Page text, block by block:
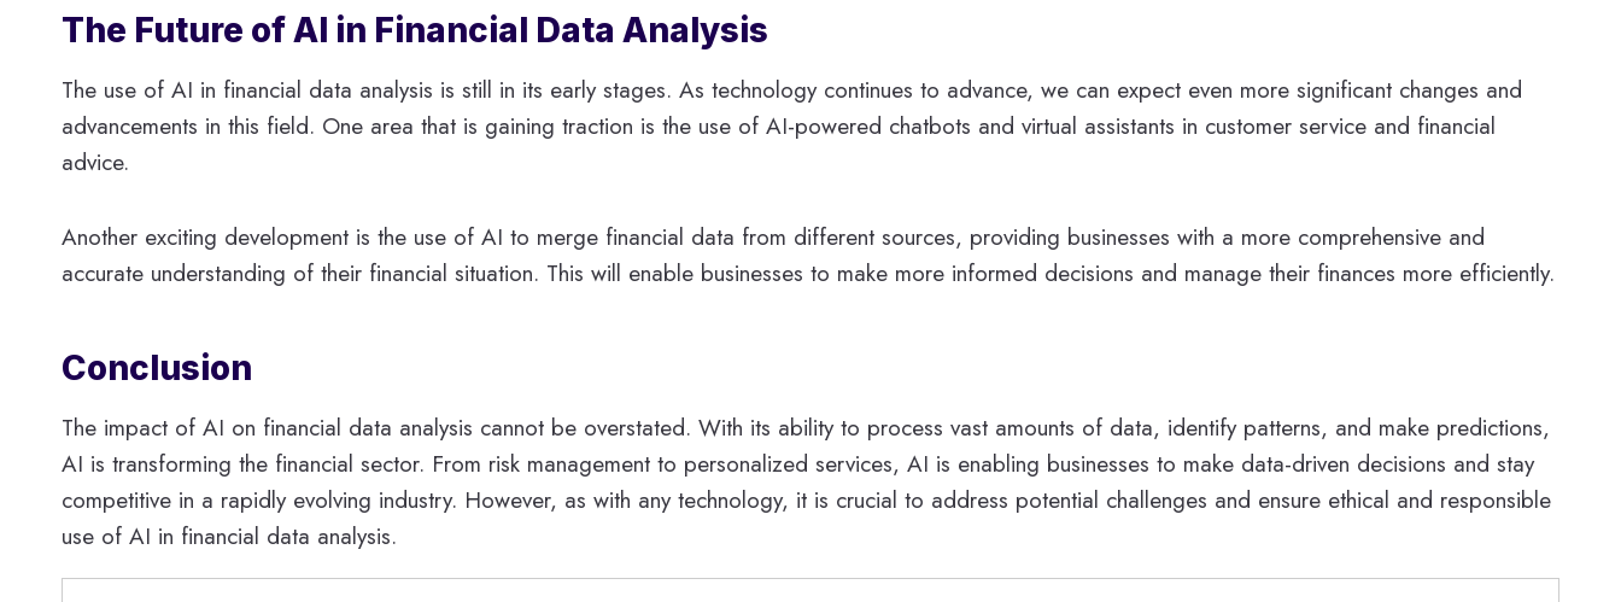
The Future of AI in Financial Data Analysis
The use of AI in financial data analysis is still in its early stages. As technology continues to advance, we can expect even more significant changes and
advancements in this field. One area that is gaining traction is the use of AI-powered chatbots and virtual assistants in customer service and financial
advice.
Another exciting development is the use of AI to merge financial data from different sources, providing businesses with a more comprehensive and
accurate understanding of their financial situation. This will enable businesses to make more informed decisions and manage their finances more efficiently.
Conclusion
The impact of AI on financial data analysis cannot be overstated. With its ability to process vast amounts of data, identify patterns, and make predictions,
AI is transforming the financial sector. From risk management to personalized services, AI is enabling businesses to make data-driven decisions and stay
competitive in a rapidly evolving industry. However, as with any technology, it is crucial to address potential challenges and ensure ethical and responsible
use of AI in financial data analysis.